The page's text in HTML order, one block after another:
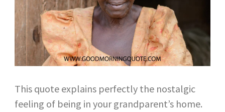
This quote explains perfectly the nostalgic
feeling of being in your grandparent’s home.